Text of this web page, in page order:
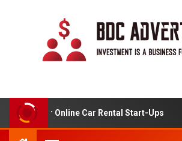
For Online Car Rental Start-Ups